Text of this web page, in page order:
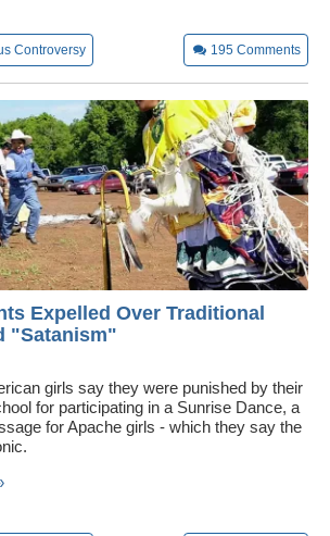
Controversy 195 Comments
Expelled Over Traditional
"Satanism"
girls say they were punished by their
for participating in a Sunrise Dance, a
for Apache girls - which they say the